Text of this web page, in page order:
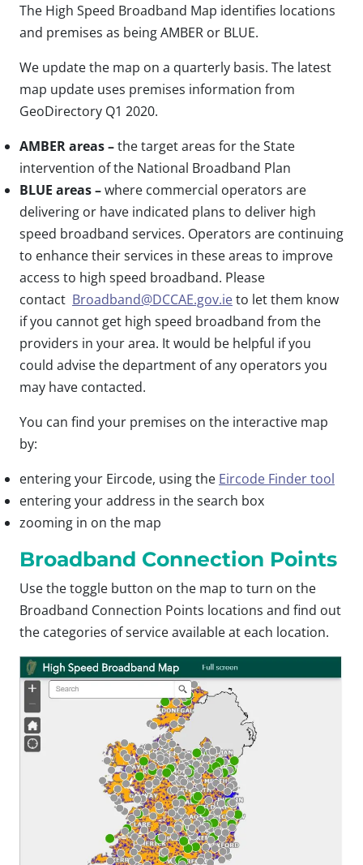
The High Speed Broadband Map identifies locations
and premises as being AMBER or BLUE.
We update the map on a quarterly basis. The latest
map update uses premises information from
GeoDirectory Q1 2020.
AMBER areas –the target areas for the State
intervention of the National Broadband Plan
BLUE areas –where commercial operators are
delivering or have indicated plans to deliver high
speed broadband services. Operators are continuing
to enhance their services in these areas to improve
access to high speed broadband. Please
contact Broadband@DCCAE.gov.ieto let them know
if you cannot get high speed broadband from the
providers in your area. It would be helpful if you
could advise the department of any operators you
may have contacted.
You can find your premises on the interactive map
by:
entering your Eircode, using the Eircode Finder tool
entering your address in the search box
zooming in on the map
Broadband Connection Points
Use the toggle button on the map to turn on the
Broadband Connection Points locations and find out
the categories of service available at each location.